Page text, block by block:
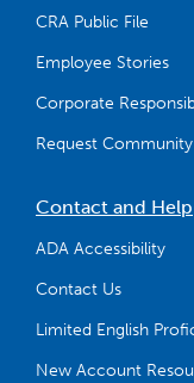
CRA Public File
Employee Stories
Corporate
Request
Contact and Help
ADA Accessibility
Contact Us
Limited English
New Account